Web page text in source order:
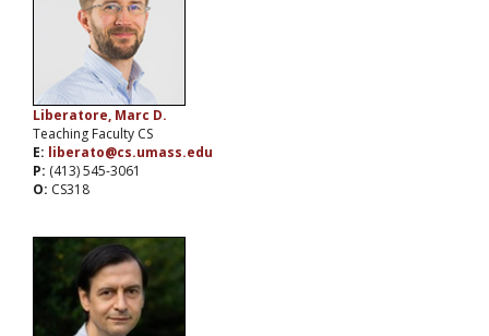
Liberatore, Marc D.
Teaching Faculty CS
E: liberato@cs.umass.edu
P: (413) 545-3061
O: CS318